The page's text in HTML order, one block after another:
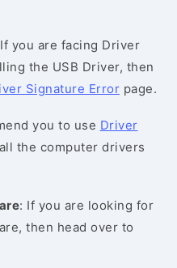
you are facing Driver
the USB Driver, then
Signature Error page.
you to use Driver
the computer drivers
: If you are looking for
then head over to